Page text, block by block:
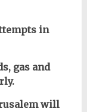
in
gas and
will